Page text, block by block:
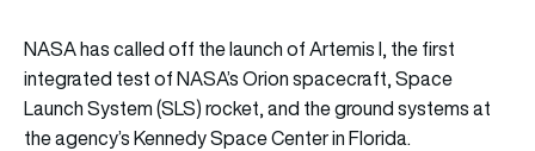
NASA has called off the launch of Artemis I, the first
integrated test of NASA’s Orion spacecraft, Space
Launch System (SLS) rocket, and the ground systems at
the agency’s Kennedy Space Center in Florida.